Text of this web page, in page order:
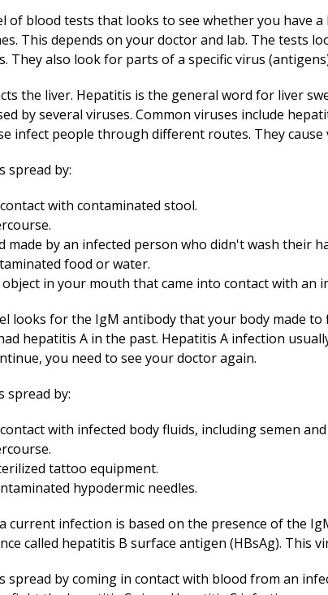
of blood tests that looks to see whether you have
This depends on your doctor and lab. The tests
They also look for parts of a specific virus
the liver. Hepatitis is the general word for liver
by several viruses. Common viruses include
infect people through different routes. They
spread by:
with contaminated stool.
made by an infected person who didn't wash their
food or water.
in your mouth that came into contact with an
looks for the IgM antibody that your body made
hepatitis A in the past. Hepatitis A infection
you need to see your doctor again.
spread by:
with infected body fluids, including semen
tattoo equipment.
hypodermic needles.
current infection is based on the presence of the
called hepatitis B surface antigen (HBsAg). This
spread by coming in contact with blood from an